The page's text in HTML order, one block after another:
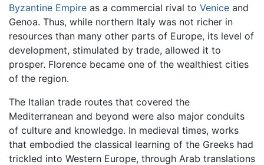
Byzantine Empire as a commercial rival to Venice and
Genoa. Thus, while northern Italy was not richer in
resources than many other parts of Europe, its level of
development, stimulated by trade, allowed it to
prosper. Florence became one of the wealthiest cities
of the region.
The Italian trade routes that covered the
Mediterranean and beyond were also major conduits
of culture and knowledge. In medieval times, works
that embodied the classical learning of the Greeks had
trickled into Western Europe, through Arab translations